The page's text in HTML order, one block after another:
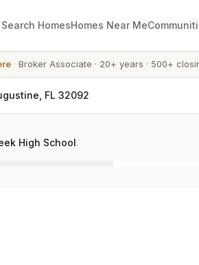
Search HomesHomes Near Me
· Broker Associate · 20+ years · 500+
FL 32092
High School.